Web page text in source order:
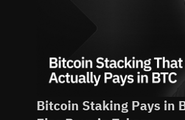
Bitcoin Staking Pays in